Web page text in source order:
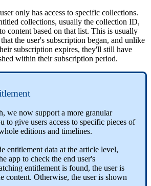
only has access to specific collections.
collections, usually the collection ID,
content based on that list. This is usually
the user's subscription began, and unlike
subscription expires, they'll still have
within their subscription period.
we now support a more granular
to give users access to specific pieces of
editions and timelines.
entitlement data at the article level,
app to check the end user's
entitlement is found, the user is
content. Otherwise, the user is shown